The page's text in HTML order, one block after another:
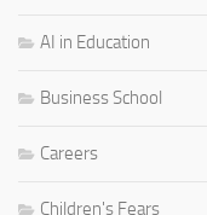
AI in Education
Business School
Careers
Children's Fears